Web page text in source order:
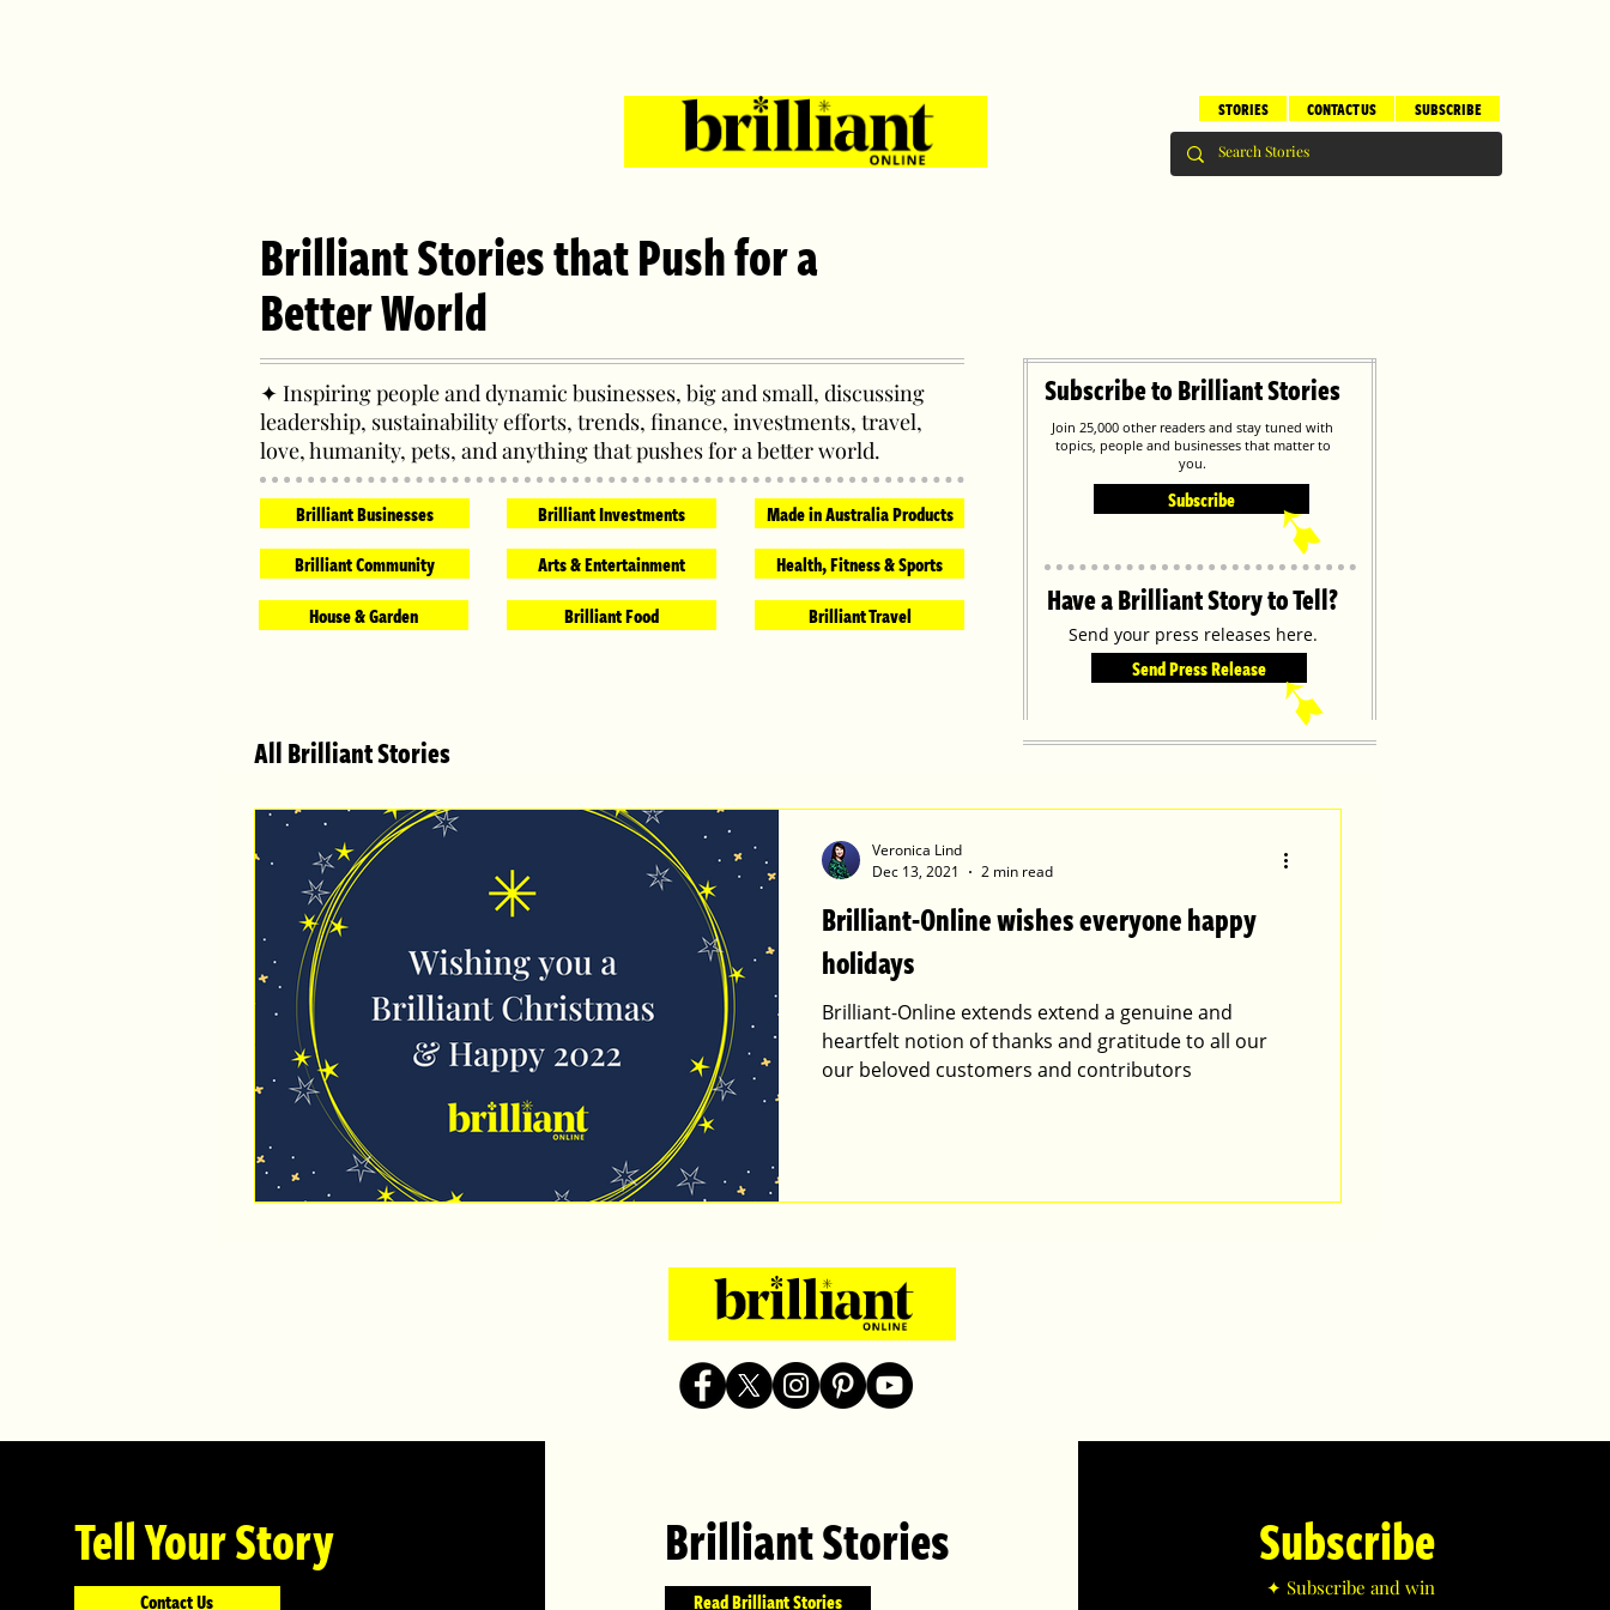
SUBSCRIBE
CONTACT US
STORIES
Brilliant Stories that Push for a
Better World
✦ Inspiring people and dynamic businesses, big and small, discussing
leadership, sustainability efforts, trends, finance, investments, travel,
love, humanity, pets, and anything that pushes for a better world.
Brilliant Businesses
Brilliant Community
House & Garden
Brilliant Investments
Arts & Entertainment
Brilliant Food
Made in Australia Products
Health, Fitness & Sports
Brilliant Travel
All Brilliant Stories
Subscribe to Brilliant Stories
Join 25,000 other readers and stay tuned with
topics, people and businesses that matter to
you.
Have a Brilliant Story to Tell?
Send your press releases here.
Send Press Release
➹
Subscribe
➹
Brilliant-Online wishes everyone happy
holidays
Brilliant-Online extends extend a genuine and
heartfelt notion of thanks and gratitude to all our
our beloved customers and contributors
Veronica Lind
Dec 13, 2021
2 min read
Tell Your Story
Contact Us
Brilliant Stories
Read Brilliant Stories
Subscribe
✦ Subscribe and win